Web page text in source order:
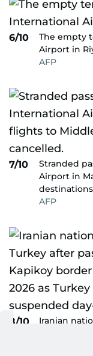
6/10
The empty
Airport in
AFP
7/10
Stranded
Airport in
AFP
8/10
Iranian